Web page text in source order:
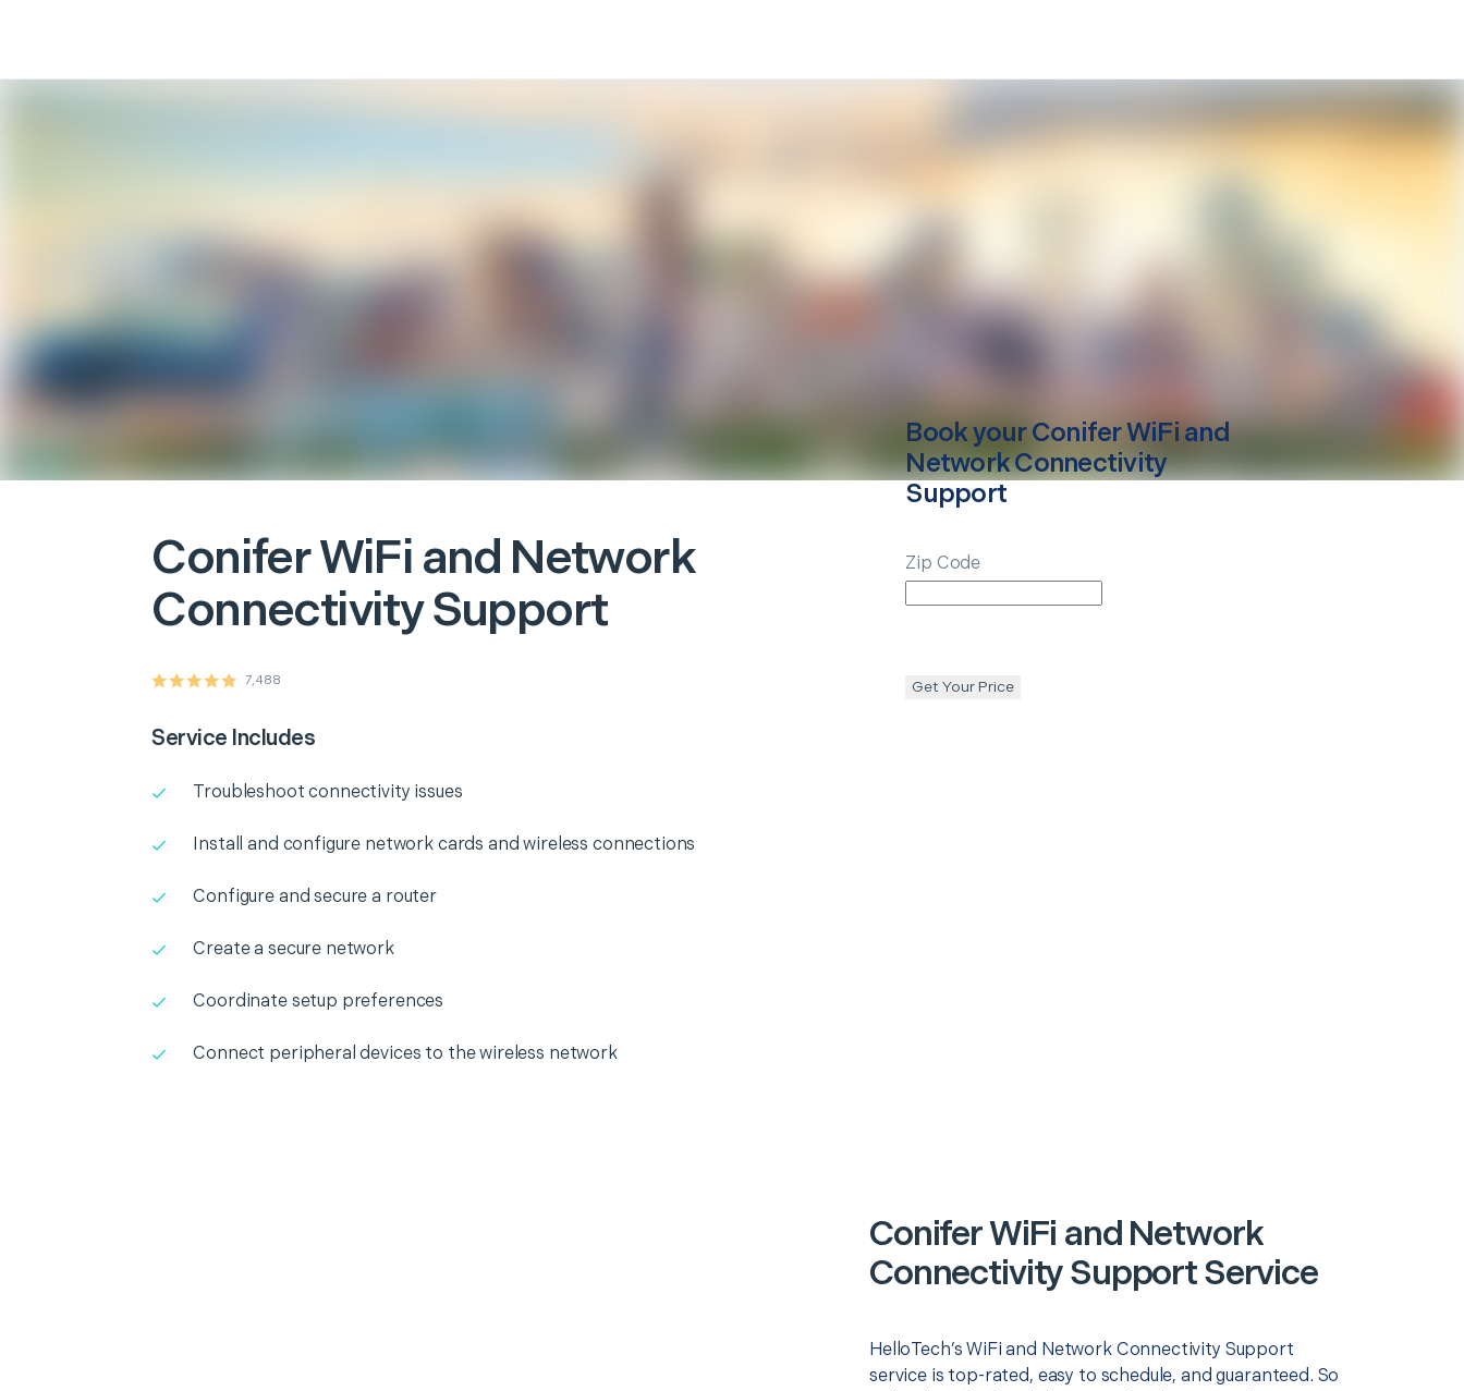
ConiferWiFi and Network
Connectivity Support
7,488
Service Includes
Troubleshoot connectivity issues
Install and configure network cards and wireless connections
Configure and secure a router
Create a secure network
Coordinate setup preferences
Connect peripheral devices to the wireless network
Book yourConiferWiFi and
Network Connectivity
Support
Zip Code
Get Your Price
Conifer WiFi and Network
Connectivity Support Service
HelloTech’s WiFi and Network Connectivity Support
service is top-rated, easy to schedule, and guaranteed. So